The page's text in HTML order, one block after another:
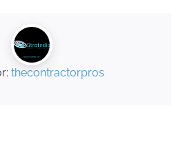
thecontractorpros